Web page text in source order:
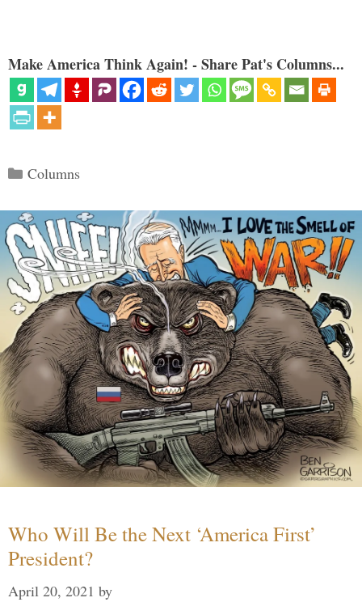
Make America Think Again! - Share Pat's Columns...
Categories
Columns
Who Will Be the Next ‘America First’
President?
April 20, 2021 by